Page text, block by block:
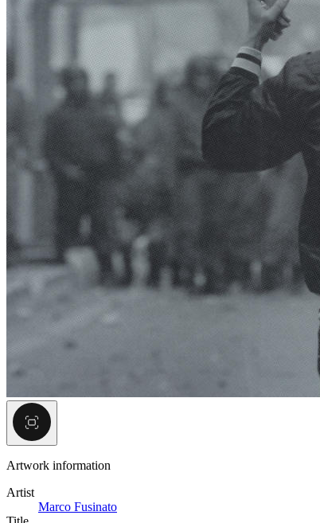
Artwork information
Artist
Marco Fusinato